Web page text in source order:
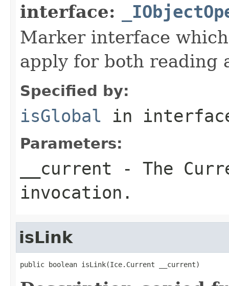
interface:
Marker interface
apply for both reading
Specified by:
isGlobal in
Parameters:
__current - The
invocation.
isLink
public boolean isLink(Ice.Current __current)